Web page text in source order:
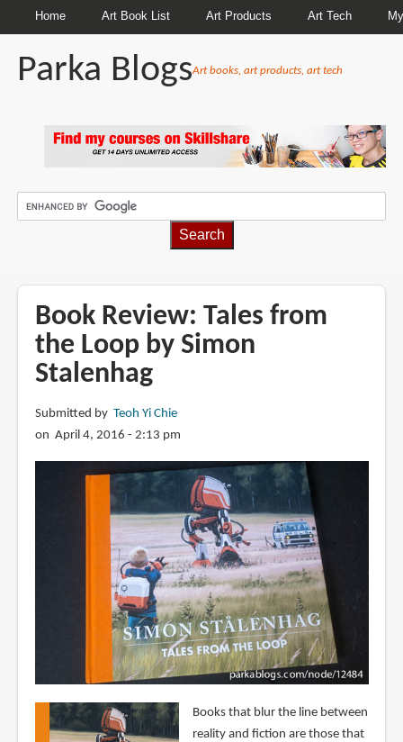
Home Art Book List Art Products Art Tech
Parka BlogsArt books, art products, art tech
Book Review: Tales from
the Loop by Simon
Stalenhag
Submitted by Teoh Yi Chie
on April 4, 2016 - 2:13 pm
Books that blur the line between
reality and fiction are those that